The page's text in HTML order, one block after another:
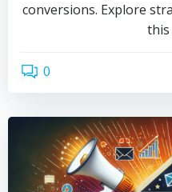
conversions. Explore
this
0